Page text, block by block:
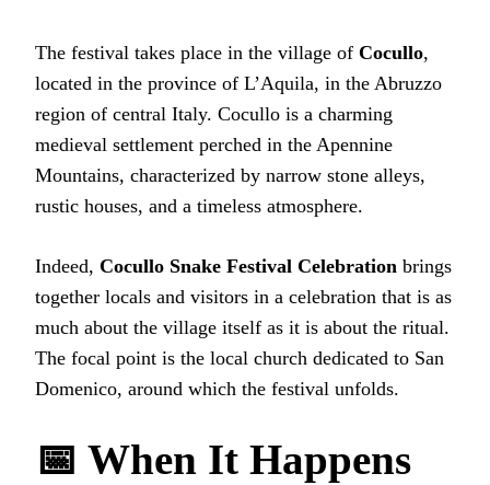
The festival takes place in the village of Cocullo,
located in the province of L’Aquila, in the Abruzzo
region of central Italy. Cocullo is a charming
medieval settlement perched in the Apennine
Mountains, characterized by narrow stone alleys,
rustic houses, and a timeless atmosphere.
Indeed, Cocullo Snake Festival Celebration brings
together locals and visitors in a celebration that is as
much about the village itself as it is about the ritual.
The focal point is the local church dedicated to San
Domenico, around which the festival unfolds.
📅 When It Happens